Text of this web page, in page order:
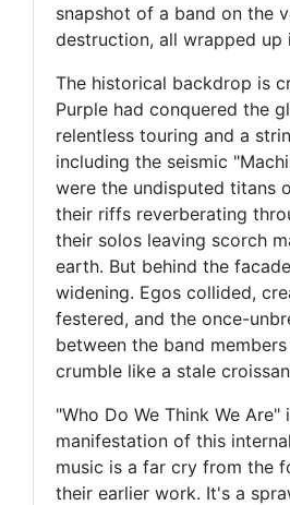
snapshot of a band on the
destruction, all wrapped
The historical backdrop is
Purple had conquered the
relentless touring and a
including the seismic
were the undisputed titans
their riffs reverberating
their solos leaving scorch
earth. But behind the
widening. Egos collided,
festered, and the once-
between the band
crumble like a stale
"Who Do We Think We Are"
manifestation of this
music is a far cry from the
their earlier work. It's a